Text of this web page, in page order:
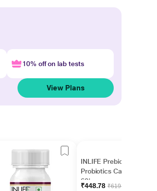
10% off on lab tests
View Plans
INLIFE Prebiotics and
Probiotics Capsules
60's
₹448.78₹619.00